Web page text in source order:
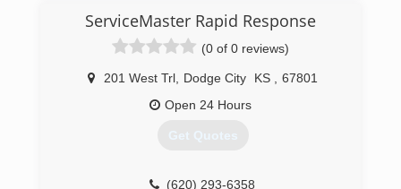
ServiceMaster Rapid Response
(0 of 0 reviews)
201 West Trl Dodge City KS
67801
Open 24 Hours
Get Quotes
(620) 293-6358